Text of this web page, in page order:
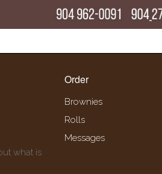
what is
Order
Brownies
Rolls
Messages